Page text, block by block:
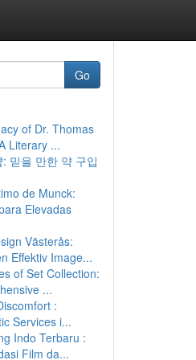
Go
of Dr. Thomas
Literary ...
믿을 만한 약 구입
de Munck:
Elevadas
Västerås:
Effektiv Image...
of Set Collection:
...
:
Services i...
Indo Terbaru :
Film da...